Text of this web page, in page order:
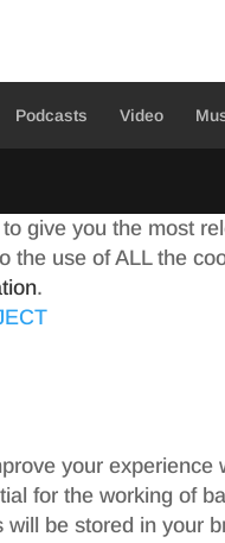
Podcasts Video
give you the most
the use of ALL the
.
your
for the working of
be stored in your